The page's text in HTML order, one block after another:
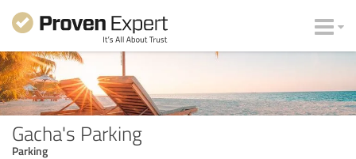
Gacha's Parking
Parking